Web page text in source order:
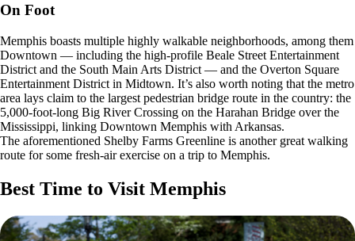
On Foot
Memphis boasts multiple highly walkable neighborhoods, among them
Downtown — including the high-profile Beale Street Entertainment
District and the South Main Arts District — and the Overton Square
Entertainment District in Midtown. It’s also worth noting that the metro
area lays claim to the largest pedestrian bridge route in the country: the
5,000-foot-long Big River Crossing on the Harahan Bridge over the
Mississippi, linking Downtown Memphis with Arkansas.
The aforementioned Shelby Farms Greenline is another great walking
route for some fresh-air exercise on a trip to Memphis.
Best Time to Visit Memphis